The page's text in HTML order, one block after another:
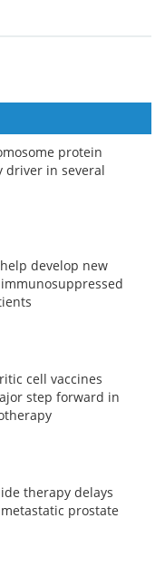
protein
driver in several
develop new
cell vaccines
step forward in
therapy delays
prostate